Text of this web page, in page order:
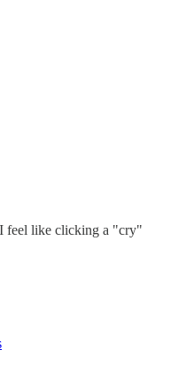
feel like clicking a "cry"